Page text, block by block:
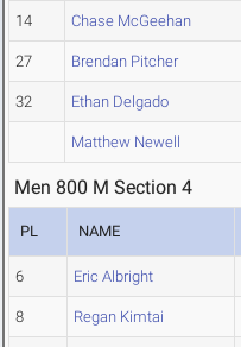
14 Chase McGeehan
27 Brendan Pitcher
32 Ethan Delgado
Matthew Newell
Men 800 M Section 4
PL NAME
6 Eric Albright
8 Regan Kimtai